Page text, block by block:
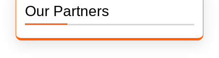
Our Partners